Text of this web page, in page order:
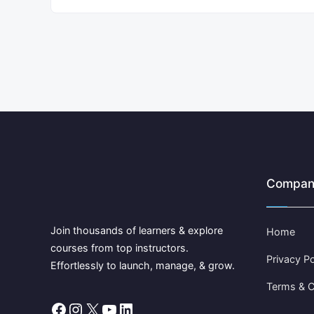
Join thousands of learners & explore
courses from top instructors.
Effortlessly to launch, manage, & grow.
Facebook
Instagram
X YouTube
Home
Privacy
Terms &